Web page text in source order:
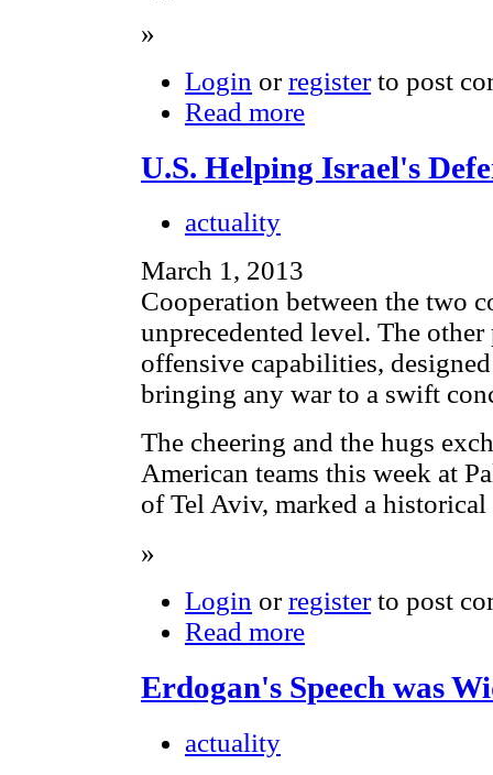
»
Login orregisterto post
Read more
U.S. Helping Israel's
actuality
March 1, 2013
Cooperation between the two
unprecedented level. The
offensive capabilities,
bringing any war to a swift
The cheering and the hugs
American teams this week at
of Tel Aviv, marked a
»
Login orregisterto post
Read more
Erdogan's Speech was
actuality